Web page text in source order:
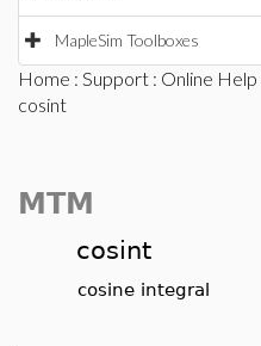
MapleSim Toolboxes
Home : Support : Online Help
cosint
MTM
cosint
cosine integral